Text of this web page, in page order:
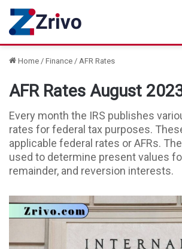
Home / Finance / AFR Rates
AFR Rates August
Every month the IRS publishes
rates for federal tax purposes.
applicable federal rates or AFRs.
used to determine present values
remainder, and reversion interests.